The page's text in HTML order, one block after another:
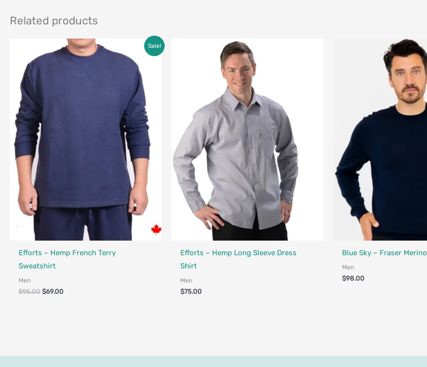
Related products
Sale!
Efforts – Hemp French Terry
Sweatshirt
Men
$95.00
price
was:
$69.00
Current
price
is:
Fair Trade - Designed in Canada
Efforts – Hemp Long Sleeve Dress
Shirt
Men
$75.00
Fair Trade - Designed in
Blue Sky – Fraser
Men
$98.00